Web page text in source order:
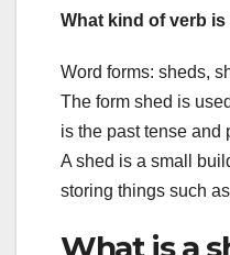
What kind of verb is
Word forms: sheds,
The form shed is
is the past tense and
A shed is a small
storing things such
What is a